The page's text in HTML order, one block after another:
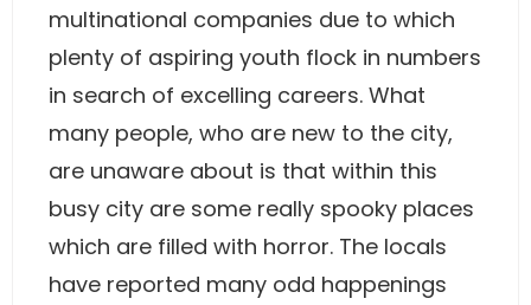
multinational companies due to which
plenty of aspiring youth flock in numbers
in search of excelling careers. What
many people, who are new to the city,
are unaware about is that within this
busy city are some really spooky places
which are filled with horror. The locals
have reported many odd happenings